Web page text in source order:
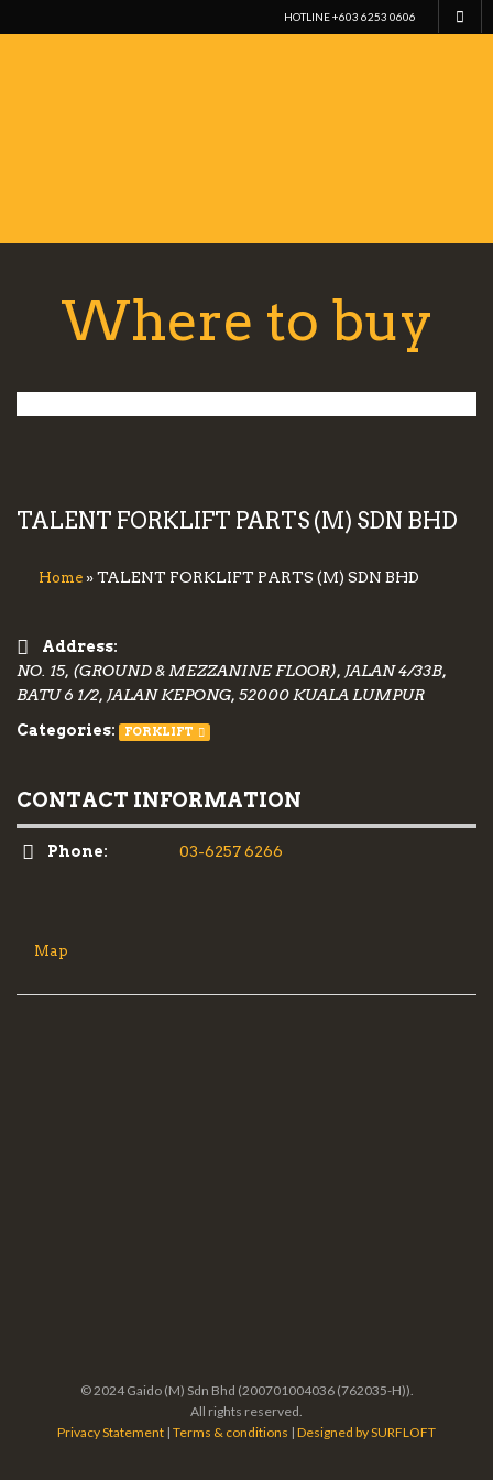
HOTLINE +603 6253 0606
Where to buy
TALENT FORKLIFT PARTS (M) SDN BHD
Home » TALENT FORKLIFT PARTS (M) SDN BHD
Address:
NO. 15, (GROUND & MEZZANINE FLOOR), JALAN 4/33B,
BATU 6 1/2, JALAN KEPONG, 52000 KUALA LUMPUR
Categories:
FORKLIFT
CONTACT INFORMATION
Phone: 03-6257 6266
Map
© 2024 Gaido (M) Sdn Bhd (200701004036 (762035-H)).
All rights reserved.
Privacy Statement | Terms & conditions | Designed by SURFLOFT